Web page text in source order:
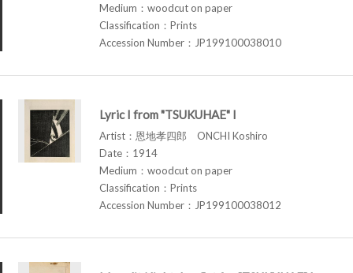
Medium：woodcut on paper
Classification：Prints
Accession Number：JP199100038010
Lyric I from "TSUKUHAE" I
Artist：恩地孝四郎 ONCHI Koshiro
Date：1914
Medium：woodcut on paper
Classification：Prints
Accession Number：JP199100038012